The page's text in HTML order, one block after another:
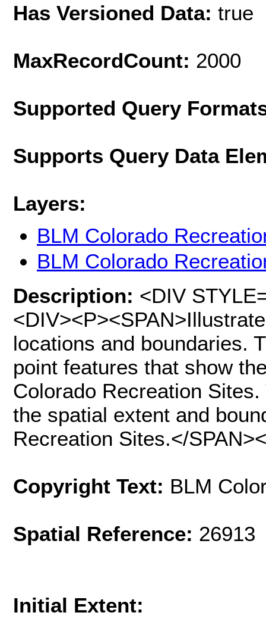
Has Versioned Data: true
MaxRecordCount: 2000
Supported Query
Supports Query Data
Layers:
BLM Colorado
BLM Colorado
Description: <DIV
locations and boundaries.
point features that show
Colorado Recreation
the spatial extent and
Recreation Sites.</
Copyright Text: BLM
Spatial Reference: 26913
Initial Extent: